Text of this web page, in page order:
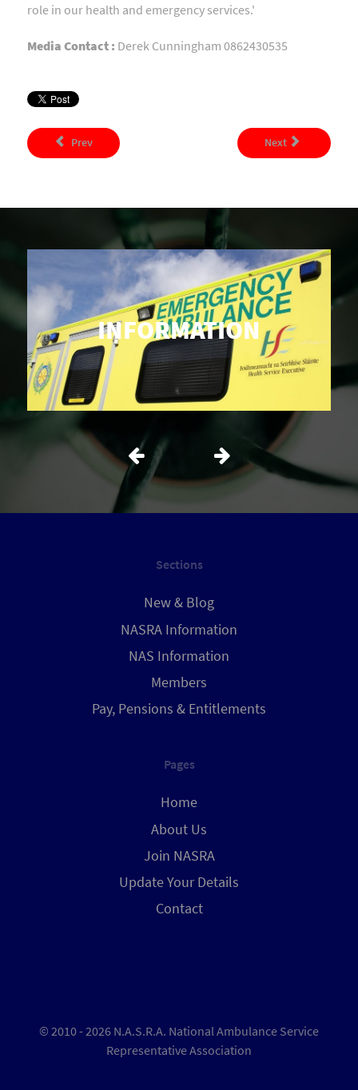
role in our health and emergency services.'
Media Contact : Derek Cunningham 0862430535
Prev Next
INFORMATION
Sections
New & Blog
NASRA Information
NAS Information
Members
Pay, Pensions & Entitlements
Pages
Home
About Us
Join NASRA
Update Your Details
Contact
© 2010 - 2026 N.A.S.R.A. National Ambulance Service
Representative Association